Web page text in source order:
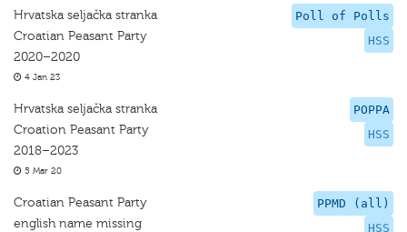
Poll of Polls
HSS
Hrvatska seljačka stranka
Croatian Peasant Party
2020–2020
4 Jan 23
POPPA
HSS
Hrvatska seljačka stranka
Croation Peasant Party
2018–2023
5 Mar 20
PPMD (all)
HSS
Croatian Peasant Party
english name missing